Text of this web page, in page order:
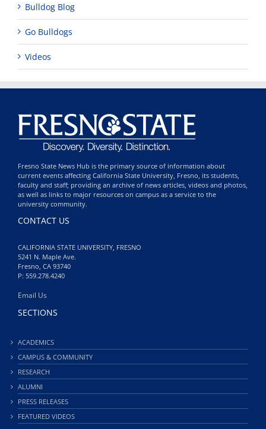
Bulldog Blog
Go Bulldogs
Videos
Fresno State News Hub is the primary source of information about
current events affecting California State University, Fresno, its students,
faculty and staff; providing an archive of news articles, videos and photos,
as well as links to major resources on campus as a service to the
university community.
CONTACT US
CALIFORNIA STATE UNIVERSITY, FRESNO
5241 N. Maple Ave.
Fresno, CA 93740
P: 559.278.4240
Email Us
SECTIONS
ACADEMICS
CAMPUS & COMMUNITY
RESEARCH
ALUMNI
PRESS RELEASES
FEATURED VIDEOS